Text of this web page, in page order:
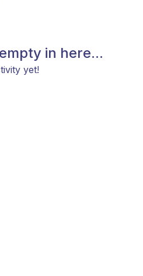
in here...
yet!